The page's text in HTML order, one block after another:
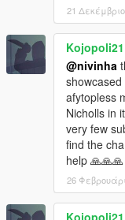
21
Kojopoli21
@nivinha
afytopless
Nicholls in
very few
find the
help 🙏🙏🙏
26